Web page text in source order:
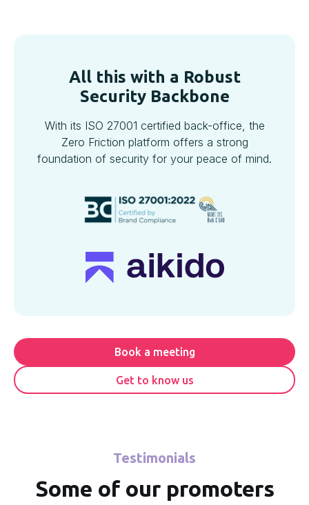
All this with a Robust
Security Backbone
With its ISO 27001 certified back-office, the
Zero Friction platform offers a strong
foundation of security for your peace of mind.
Book a meeting
Get to know us
Testimonials
Some of our promoters